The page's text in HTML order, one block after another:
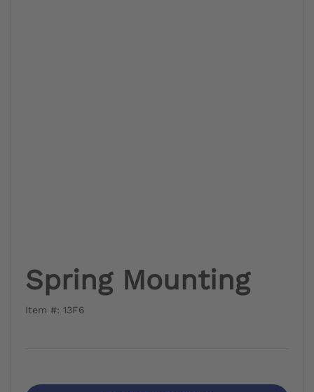
Spring Mounting
Item #: 13F6